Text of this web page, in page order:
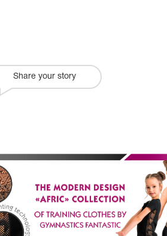
Share your story